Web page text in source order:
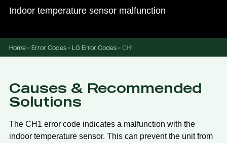
Indoor temperature sensor malfunction
Home»Error Codes»LG Error Codes»CH1
Causes & Recommended
Solutions
The CH1 error code indicates a malfunction with the
indoor temperature sensor. This can prevent the unit from